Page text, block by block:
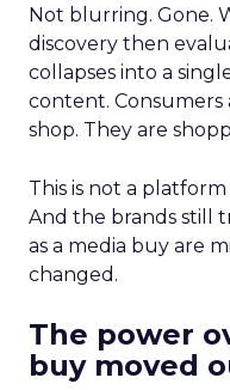
Not blurring. Gone.
discovery then
collapses into a
content. Consumers
shop. They are
This is not a
And the brands still
as a media buy are
changed.
The power
buy moved